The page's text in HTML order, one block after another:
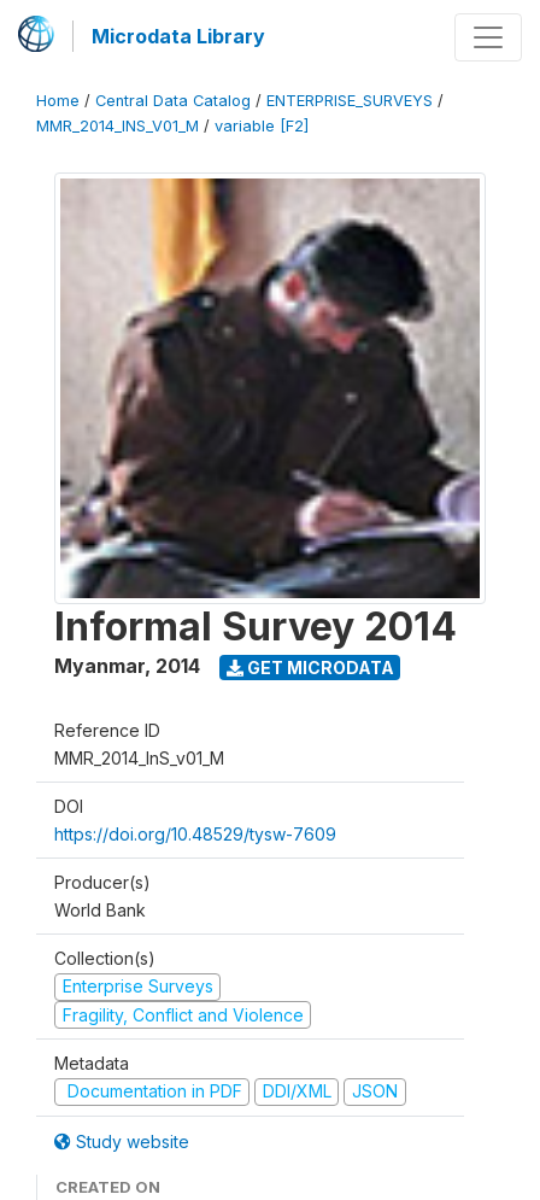
Microdata Library
Home / Central Data Catalog / ENTERPRISE_SURVEYS /
MMR_2014_INS_V01_M / variable [F2]
Informal Survey 2014
Myanmar, 2014 GET MICRODATA
Reference ID
MMR_2014_InS_v01_M
DOI
https://doi.org/10.48529/tysw-7609
Producer(s)
World Bank
Collection(s)
Enterprise Surveys
Fragility, Conflict and Violence
Metadata
Documentation in PDF
DDI/XML JSON
Study website
CREATED ON